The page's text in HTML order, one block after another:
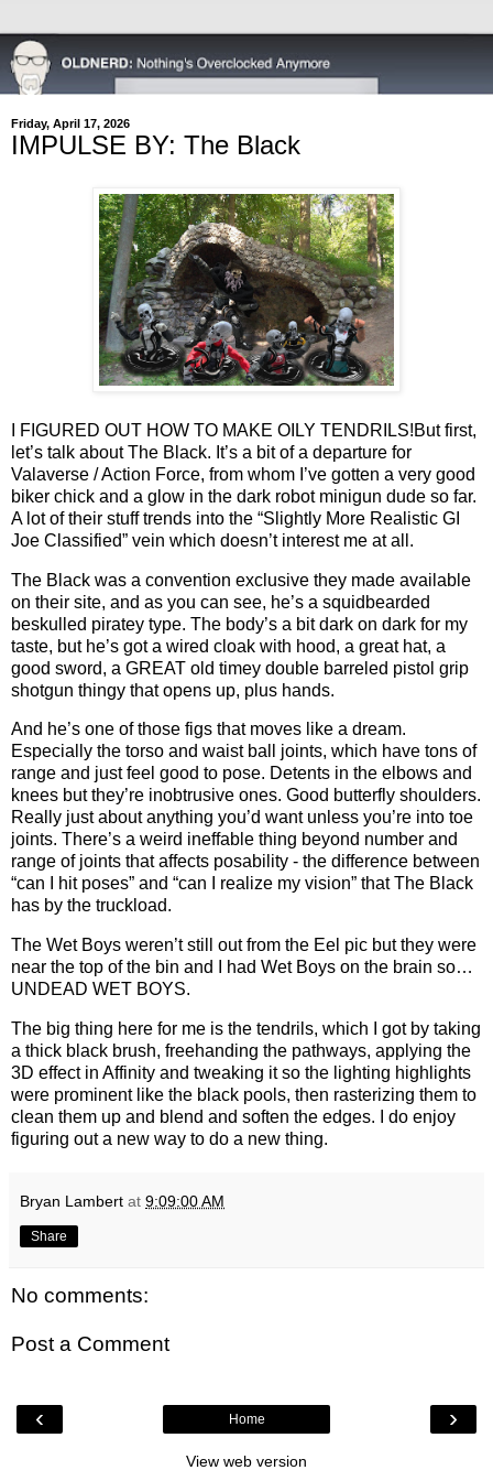
Friday, April 17, 2026
IMPULSE BY: The Black
I FIGURED OUT HOW TO MAKE OILY TENDRILS!But first,
let’s talk about The Black. It’s a bit of a departure for
Valaverse / Action Force, from whom I’ve gotten a very good
biker chick and a glow in the dark robot minigun dude so far.
A lot of their stuff trends into the “Slightly More Realistic GI
Joe Classified” vein which doesn’t interest me at all.
The Black was a convention exclusive they made available
on their site, and as you can see, he’s a squidbearded
beskulled piratey type. The body’s a bit dark on dark for my
taste, but he’s got a wired cloak with hood, a great hat, a
good sword, a GREAT old timey double barreled pistol grip
shotgun thingy that opens up, plus hands.
And he’s one of those figs that moves like a dream.
Especially the torso and waist ball joints, which have tons of
range and just feel good to pose. Detents in the elbows and
knees but they’re inobtrusive ones. Good butterfly shoulders.
Really just about anything you’d want unless you’re into toe
joints. There’s a weird ineffable thing beyond number and
range of joints that affects posability - the difference between
“can I hit poses” and “can I realize my vision” that The Black
has by the truckload.
The Wet Boys weren’t still out from the Eel pic but they were
near the top of the bin and I had Wet Boys on the brain so…
UNDEAD WET BOYS.
The big thing here for me is the tendrils, which I got by taking
a thick black brush, freehanding the pathways, applying the
3D effect in Affinity and tweaking it so the lighting highlights
were prominent like the black pools, then rasterizing them to
clean them up and blend and soften the edges. I do enjoy
figuring out a new way to do a new thing.
Bryan Lambert at 9:09:00 AM
Share
No comments:
Post a Comment
‹ ›
Home
View web version